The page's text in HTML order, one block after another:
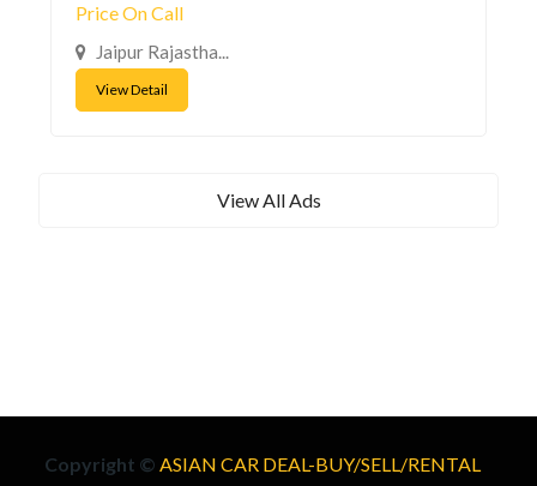
Price On Call
Jaipur Rajastha...
View Detail
View All Ads
Copyright © ASIAN CAR DEAL-BUY/SELL/RENTAL